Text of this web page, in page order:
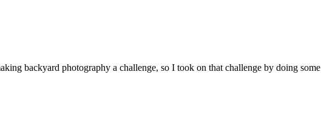
backyard photography a challenge, so I took on that challenge by doing some